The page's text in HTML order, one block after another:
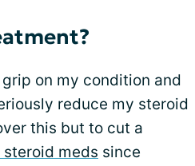
on my condition and
reduce my steroid
this but to cut a
meds since